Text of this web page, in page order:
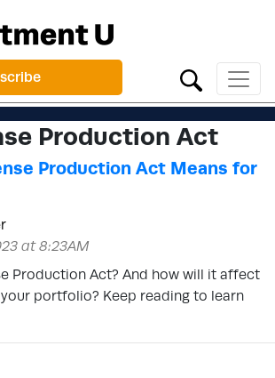
Production Act
Production Act Means for
at 8:23AM
Production Act? And how will it affect
portfolio? Keep reading to learn